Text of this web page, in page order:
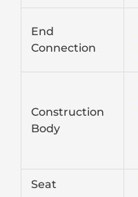
End
Connection
Construction
Body
Seat